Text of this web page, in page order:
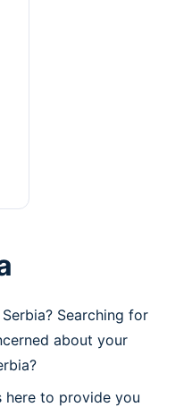
Searching for
about your
here to provide you